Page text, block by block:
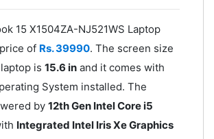
15 X1504ZA-NJ521WS Laptop
of Rs. 39990. The screen size
is 15.6 inand it comes with
System installed. The
by 12th Gen Intel Core i5
Integrated Intel Iris Xe Graphics